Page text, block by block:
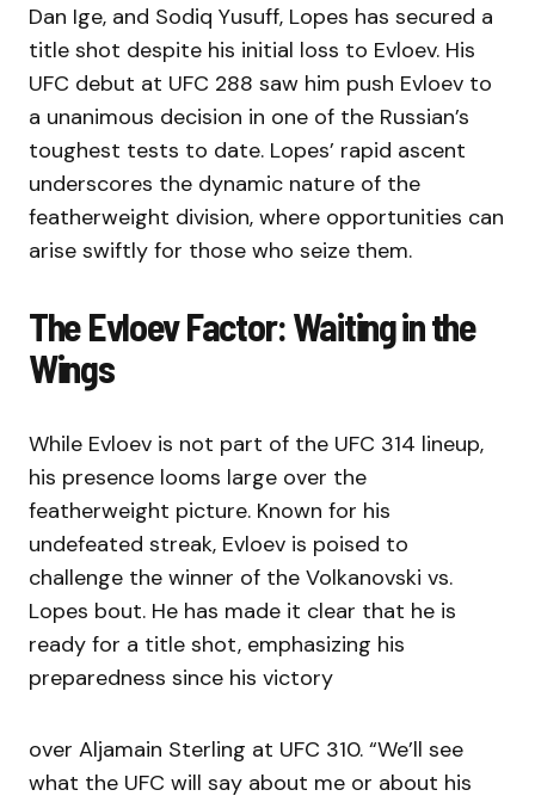
Dan Ige, and Sodiq Yusuff, Lopes has secured a
title shot despite his initial loss to Evloev. His
UFC debut at UFC 288 saw him push Evloev to
a unanimous decision in one of the Russian’s
toughest tests to date. Lopes’ rapid ascent
underscores the dynamic nature of the
featherweight division, where opportunities can
arise swiftly for those who seize them.
The Evloev Factor: Waiting in the
Wings
While Evloev is not part of the UFC 314 lineup,
his presence looms large over the
featherweight picture. Known for his
undefeated streak, Evloev is poised to
challenge the winner of the Volkanovski vs.
Lopes bout. He has made it clear that he is
ready for a title shot, emphasizing his
preparedness since his victory
over Aljamain Sterling at UFC 310. “We’ll see
what the UFC will say about me or about his